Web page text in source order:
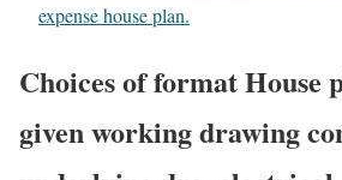
expense house plan.
Choices of format House
given working drawing